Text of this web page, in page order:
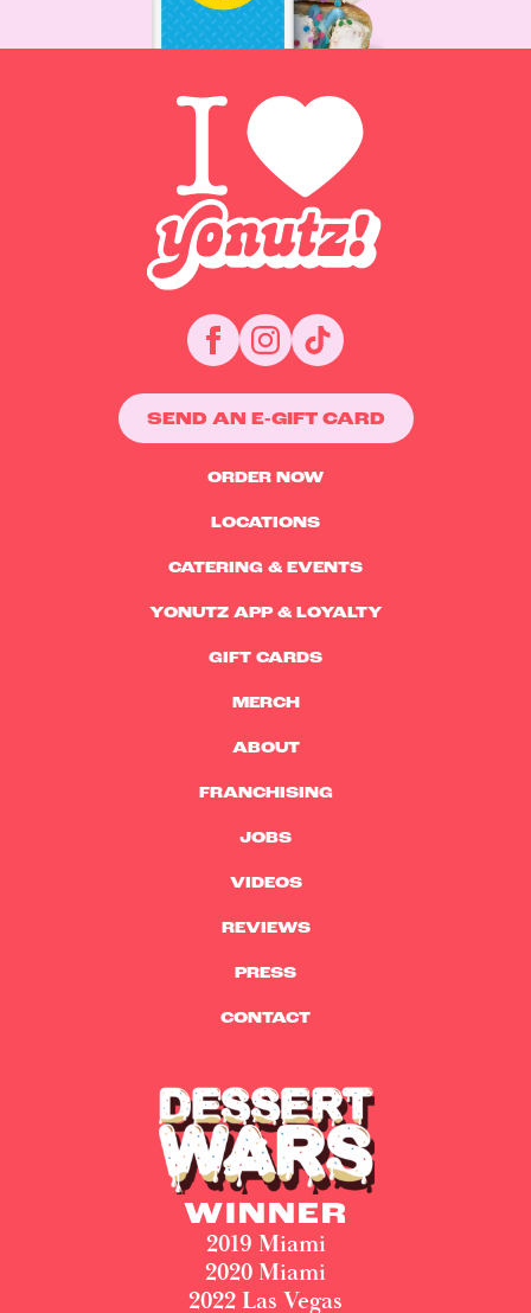
ORDER NOW
LOCATIONS
CATERING & EVENTS
YONUTZ APP & LOYALTY
GIFT CARDS
MERCH
SEND AN E-GIFT CARD
ABOUT
FRANCHISING
JOBS
VIDEOS
REVIEWS
PRESS
CONTACT
WINNER
2019 Miami
2020 Miami
2022 Las Vegas